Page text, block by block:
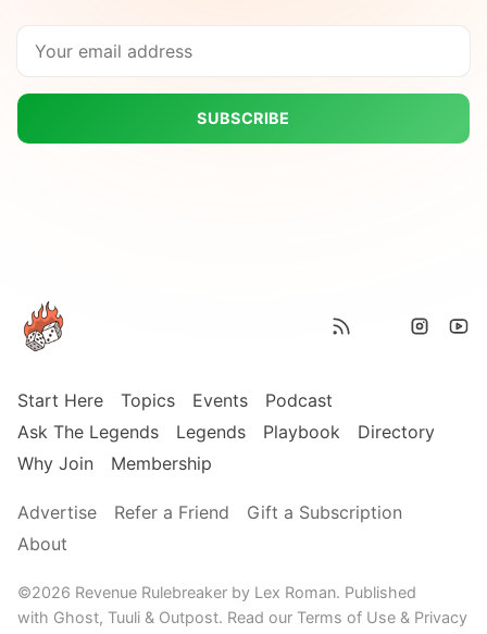
SUBSCRIBE
Start Here Topics Events
Podcast
Ask The Legends
Legends Playbook
Directory
Why Join
Membership
Advertise Refer a Friend
Gift a Subscription
About
©2026 Revenue Rulebreaker by Lex Roman. Published
with Ghost, Tuuli & Outpost. Read our Terms of Use & Privacy